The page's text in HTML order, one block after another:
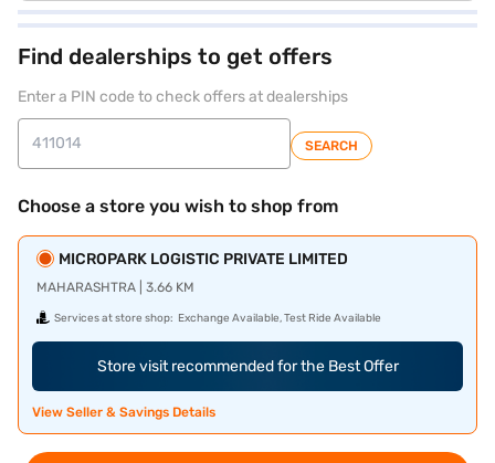
Find dealerships to get offers
Enter a PIN code to check offers at dealerships
SEARCH
Choose a store you wish to shop from
MICROPARK LOGISTIC PRIVATE LIMITED
MAHARASHTRA | 3.66 KM
Services at store shop: Exchange Available, Test Ride Available
Store visit recommended for the Best Offer
View Seller & Savings Details